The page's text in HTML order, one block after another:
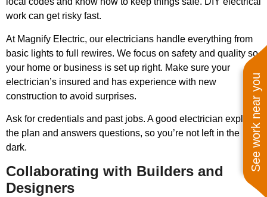
See work near you
work can get risky fast.
At Magnify Electric, our electricians handle everything from
basic lights to full rewires. We focus on safety and quality so
your home or business is set up right. Make sure your
electrician’s insured and has experience with new
construction to avoid surprises.
Ask for credentials and past jobs. A good electrician explains
the plan and answers questions, so you’re not left in the
dark.
Collaborating with Builders and
Designers